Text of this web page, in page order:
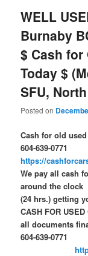
WELL
Burnaby
$ Cash for
Today $
SFU,
Posted on
Cash for old
604-639-0771
https://
We pay all cash
around the clock
(24 hrs.) getting
CASH FOR USED
all documents
604-639-0771